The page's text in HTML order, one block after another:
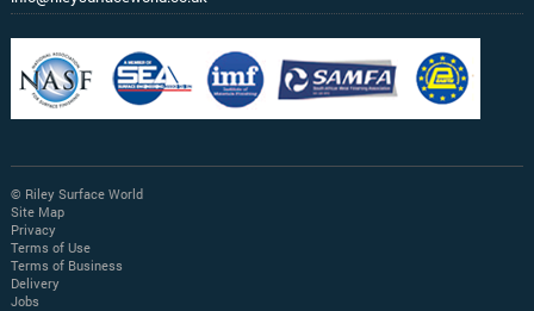
© Riley Surface World
Site Map
Privacy
Terms of Use
Terms of Business
Delivery
Jobs